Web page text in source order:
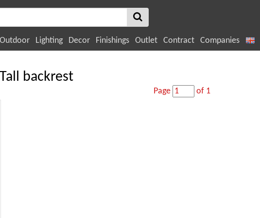
Outdoor Lighting Decor Finishings Outlet Contract Companies
backrest
Page of 1